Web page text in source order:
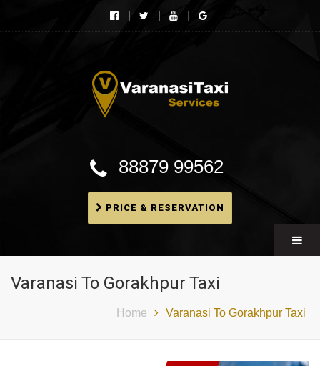
88879 99562
PRICE & RESERVATION
Varanasi To Gorakhpur Taxi
Home Varanasi To Gorakhpur Taxi